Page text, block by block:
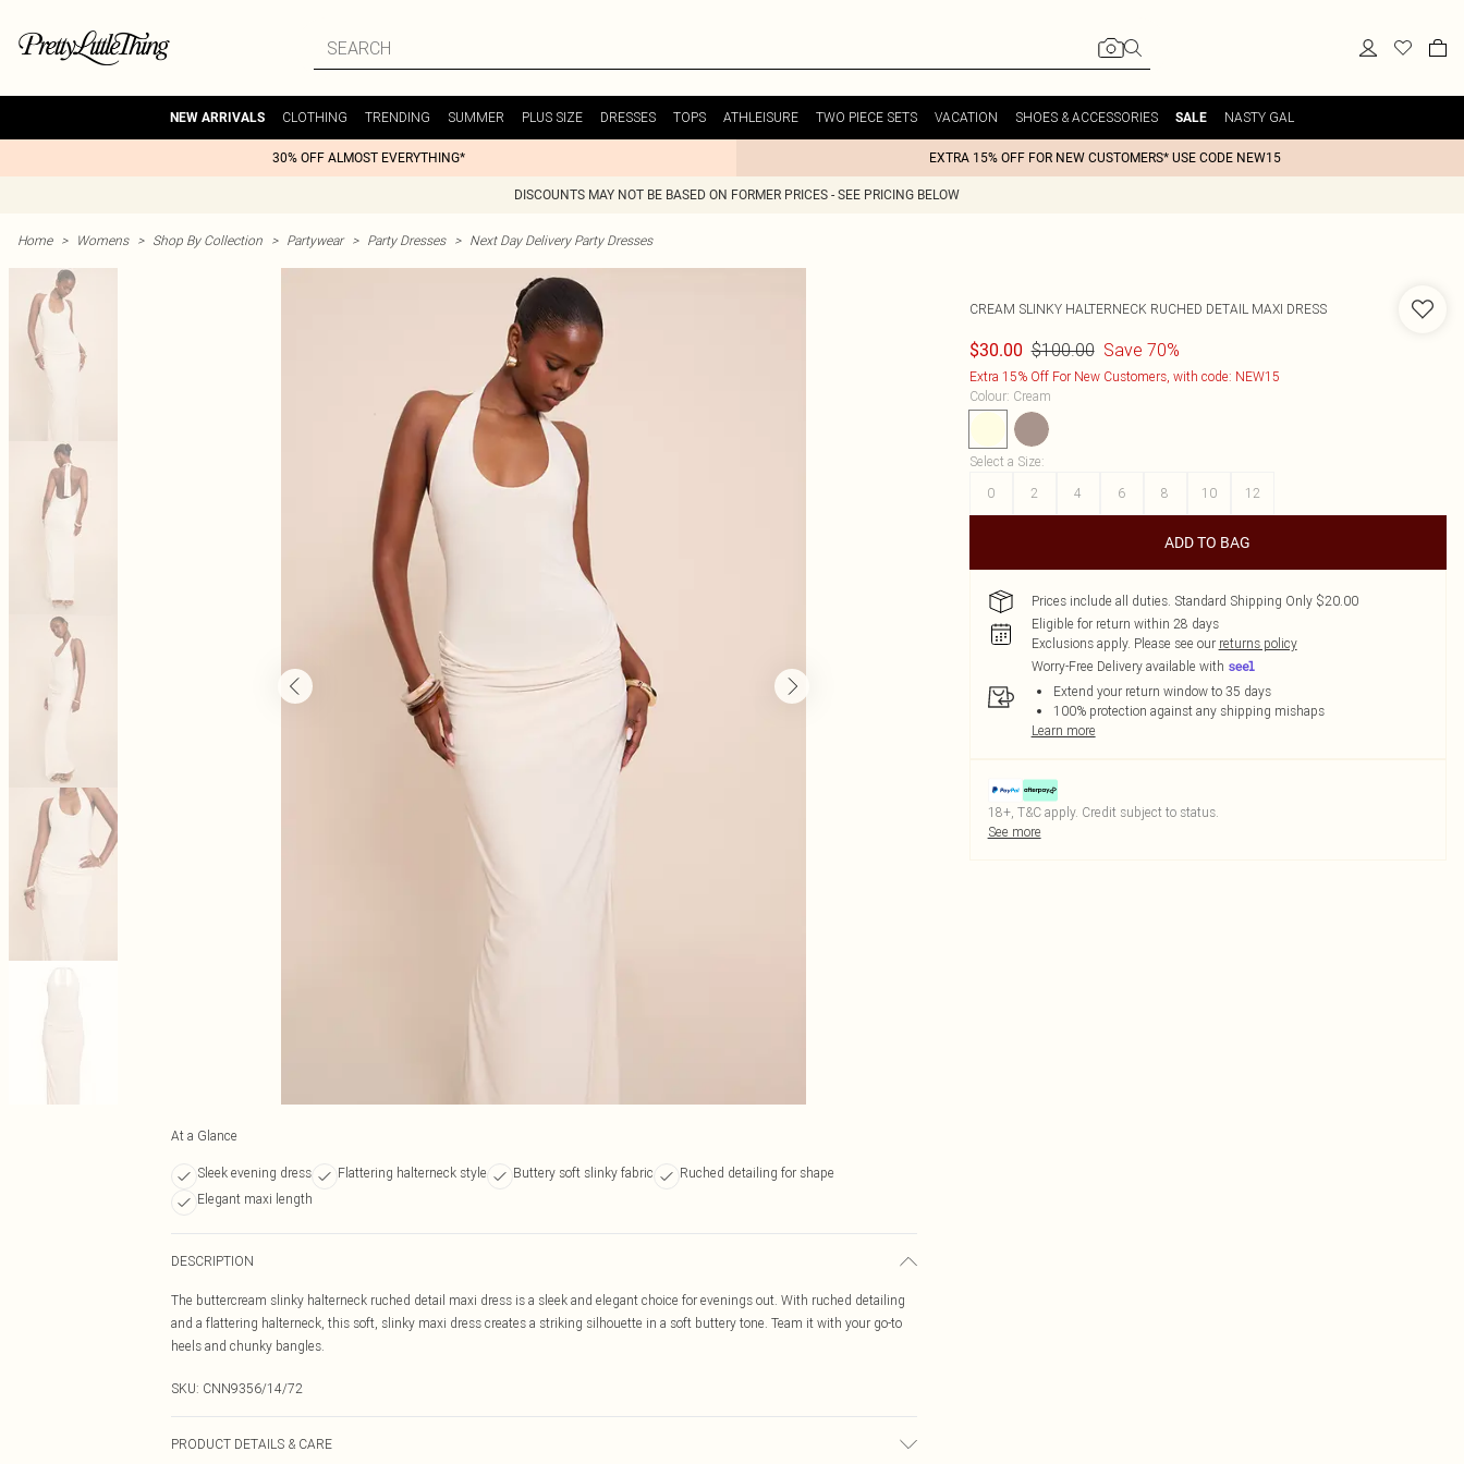
NEW ARRIVALS CLOTHING TRENDING SUMMER PLUS SIZE DRESSES TOPS ATHLEISURE TWO PIECE SETS VACATION SHOES & ACCESSORIES SALE NASTY GAL
30% OFF ALMOST EVERYTHING* EXTRA 15% OFF FOR NEW CUSTOMERS* USE CODE NEW15
DISCOUNTS MAY NOT BE BASED ON FORMER PRICES - SEE PRICING BELOW
Home > Womens > Shop By Collection > Partywear > Party Dresses > Next Day Delivery Party Dresses
At a Glance
Sleek evening dress Flattering halterneck style Buttery soft slinky fabric
Ruched detailing for shape
Elegant maxi length
DESCRIPTION
The buttercream slinky halterneck ruched detail maxi dress is a sleek and elegant choice for evenings out. With ruched detailing
and a flattering halterneck, this soft, slinky maxi dress creates a striking silhouette in a soft buttery tone. Team it with your go-to
heels and chunky bangles.
SKU: CNN9356/14/72
PRODUCT DETAILS & CARE
CREAM SLINKY HALTERNECK RUCHED DETAIL MAXI DRESS
$30.00 $100.00 Save 70%
Extra 15% Off For New Customers, with code: NEW15
Colour: Cream
Select a Size:
0
2 4 6 8 10 12
ADD TO BAG
Prices include all duties. Standard Shipping Only $20.00
Eligible for return within 28 days
Exclusions apply. Please see our returns policy
Worry-Free Delivery available with
Extend your return window to 35 days
100% protection against any shipping mishaps
Learn more
18+, T&C apply. Credit subject to status.
See more